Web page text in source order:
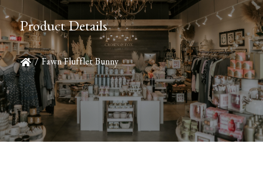
Product Details
/ Fawn Flufflet Bunny